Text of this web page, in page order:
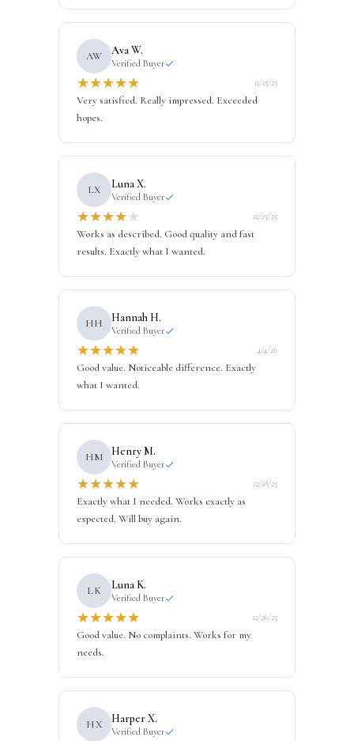
AW Ava W.
Verified Buyer
★★★★★ 11/15/25
Very satisfied. Really impressed. Exceeded
hopes.
LX Luna X.
Verified Buyer
★★★★★ 12/25/25
Works as described. Good quality and fast
results. Exactly what I wanted.
HH Hannah H.
Verified Buyer
★★★★★ 4/4/26
Good value. Noticeable difference. Exactly
what I wanted.
HM Henry M.
Verified Buyer
★★★★★ 12/18/25
Exactly what I needed. Works exactly as
expected. Will buy again.
LK Luna K.
Verified Buyer
★★★★★ 12/26/25
Good value. No complaints. Works for my
needs.
HX Harper X.
Verified Buyer